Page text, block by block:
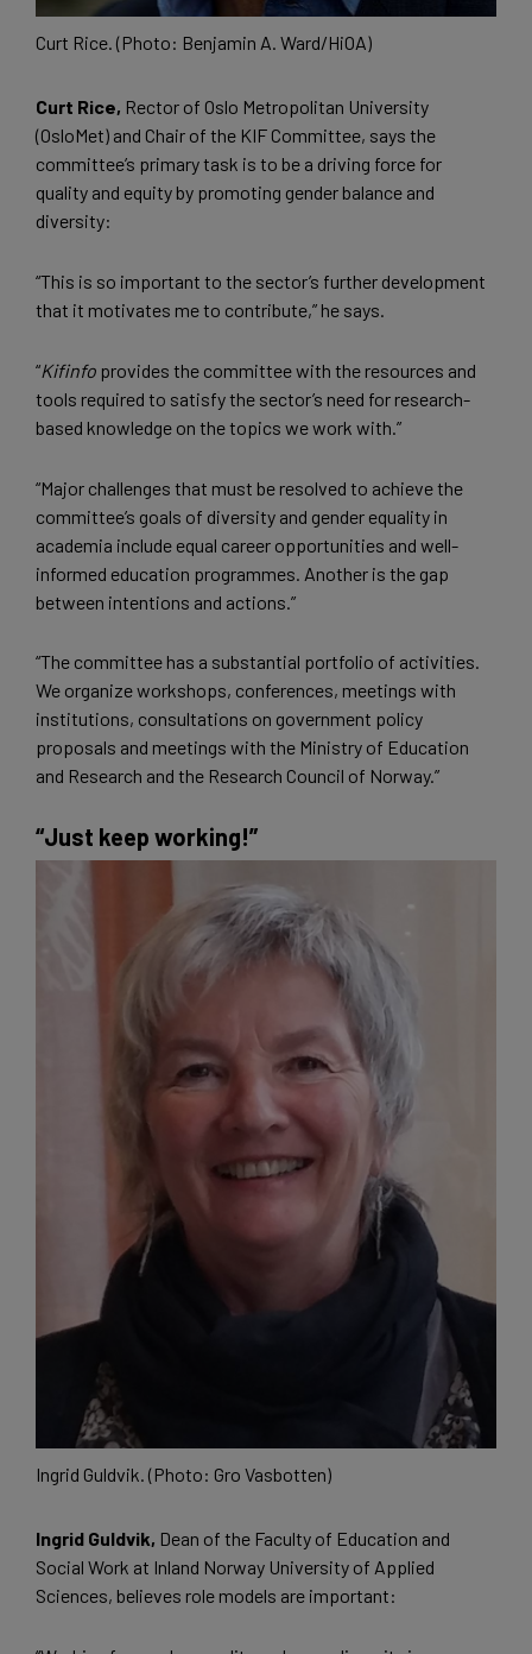
Curt Rice. (Photo: Benjamin A. Ward/HiOA)
Curt Rice, Rector of Oslo Metropolitan University
(OsloMet) and Chair of the KIF Committee, says the
committee’s primary task is to be a driving force for
quality and equity by promoting gender balance and
diversity:
“This is so important to the sector’s further development
that it motivates me to contribute,” he says.
“Kifinfo provides the committee with the resources and
tools required to satisfy the sector’s need for research-
based knowledge on the topics we work with.”
“Major challenges that must be resolved to achieve the
committee’s goals of diversity and gender equality in
academia include equal career opportunities and well-
informed education programmes. Another is the gap
between intentions and actions.”
“The committee has a substantial portfolio of activities.
We organize workshops, conferences, meetings with
institutions, consultations on government policy
proposals and meetings with the Ministry of Education
and Research and the Research Council of Norway.”
“Just keep working!”
Ingrid Guldvik. (Photo: Gro Vasbotten)
Ingrid Guldvik, Dean of the Faculty of Education and
Social Work at Inland Norway University of Applied
Sciences, believes role models are important: